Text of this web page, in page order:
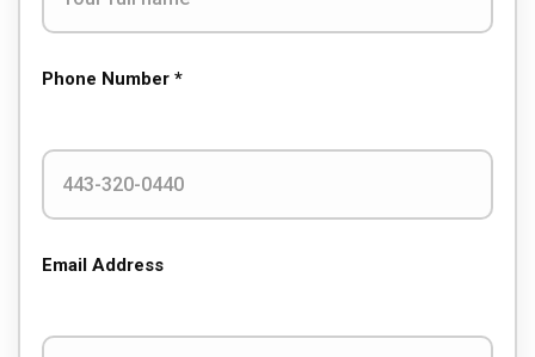
Phone Number *
Email Address